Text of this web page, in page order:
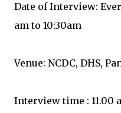
Date of Interview:
am to 10:30am
Venue: NCDC, DHS,
Interview time : 11.00